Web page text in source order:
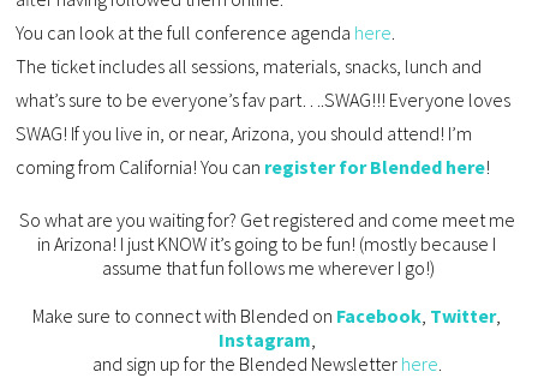
You can look at the full conference agenda here
The ticket includes all sessions, materials, snacks, lunch and
what’s sure to be everyone’s fav part….SWAG!!! Everyone loves
SWAG! If you live in, or near, Arizona, you should attend! I’m
coming from California! You can register for Blended here!
So what are you waiting for? Get registered and come meet me
in Arizona! I just KNOW it’s going to be fun! (mostly because I
assume that fun follows me wherever I go!)
Make sure to connect with Blended on Facebook Twitter
Instagram
and sign up for the Blended Newsletter here